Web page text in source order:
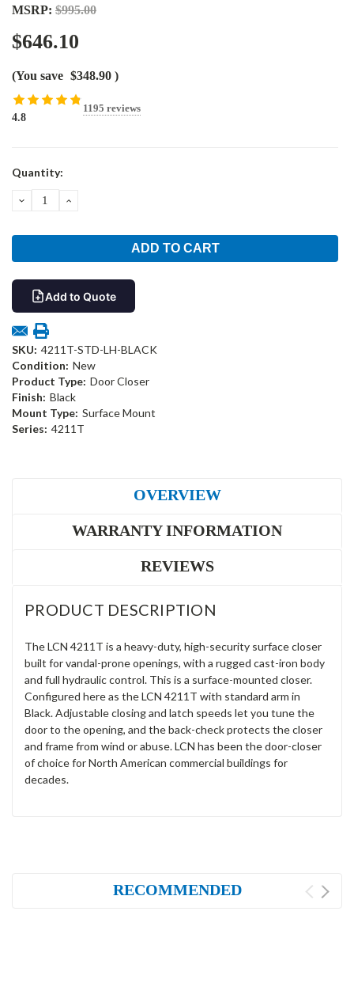
MSRP: $995.00
$646.10
(You save $348.90 )
4.8
1195 reviews
Current
Quantity:
DECREASEINCREASE
Add to Quote
SKU: 4211T-STD-LH-BLACK
Condition: New
Product Type: Door Closer
Finish: Black
Mount Type: Surface Mount
Series: 4211T
OVERVIEW
WARRANTY INFORMATION
REVIEWS
PRODUCT DESCRIPTION
The LCN 4211T is a heavy-duty, high-security surface closer
built for vandal-prone openings, with a rugged cast-iron body
and full hydraulic control. This is a surface-mounted closer.
Configured here as the LCN 4211T with standard arm in
Black. Adjustable closing and latch speeds let you tune the
door to the opening, and the back-check protects the closer
and frame from wind or abuse. LCN has been the door-closer
of choice for North American commercial buildings for
decades.
RECOMMENDED